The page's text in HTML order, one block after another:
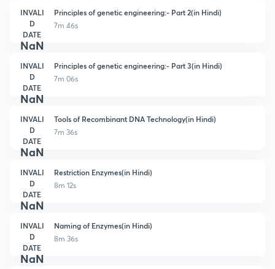
INVALI
D
DATE
NaN
Principles of genetic engineering:- Part 2(in Hindi)
7m 46s
INVALI
D
DATE
NaN
Principles of genetic engineering:- Part 3(in Hindi)
7m 06s
INVALI
D
DATE
NaN
Tools of Recombinant DNA Technology(in Hindi)
7m 36s
INVALI
D
DATE
NaN
Restriction Enzymes(in Hindi)
8m 12s
INVALI
D
DATE
NaN
Naming of Enzymes(in Hindi)
8m 36s